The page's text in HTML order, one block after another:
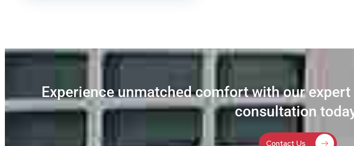
Experience unmatched comfort with our
consultation
Contact Us